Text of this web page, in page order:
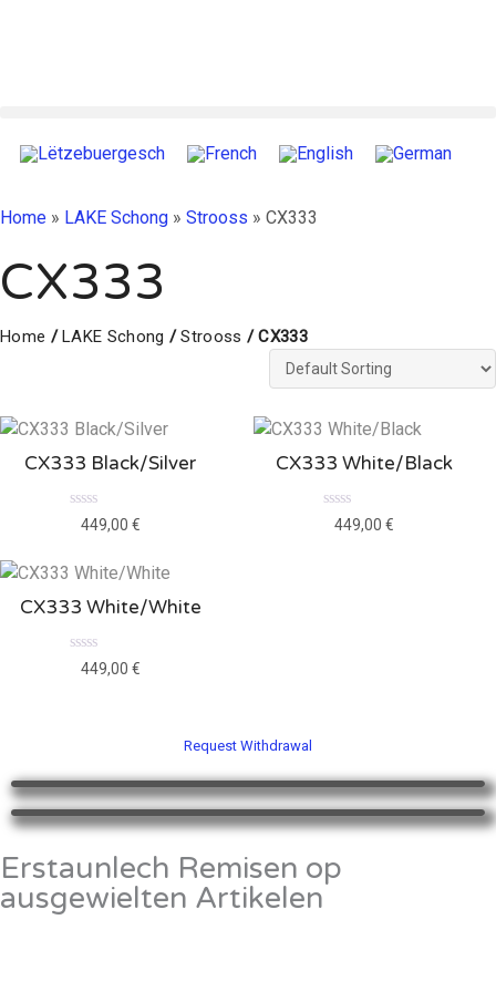
Home » LAKE Schong » Strooss » CX333
CX333
Home /LAKE Schong /Strooss / CX333
CX333 Black/Silver
Rated
of
5
449,00 €
CX333 White/Black
Rated
449,00€
CX333 White/White
Rated
449,00 €
Request Withdrawal
Erstaunlech Remisen op
ausgewielten Artikelen